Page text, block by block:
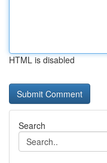
HTML is disabled
Search